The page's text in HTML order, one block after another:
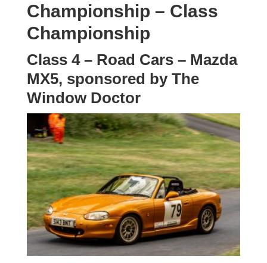
Championship – Class
Championship
Class 4 – Road Cars – Mazda
MX5, sponsored by The
Window Doctor